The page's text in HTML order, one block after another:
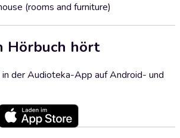
(rooms and furniture)
Hörbuch hört
in der Audioteka-App auf Android- und